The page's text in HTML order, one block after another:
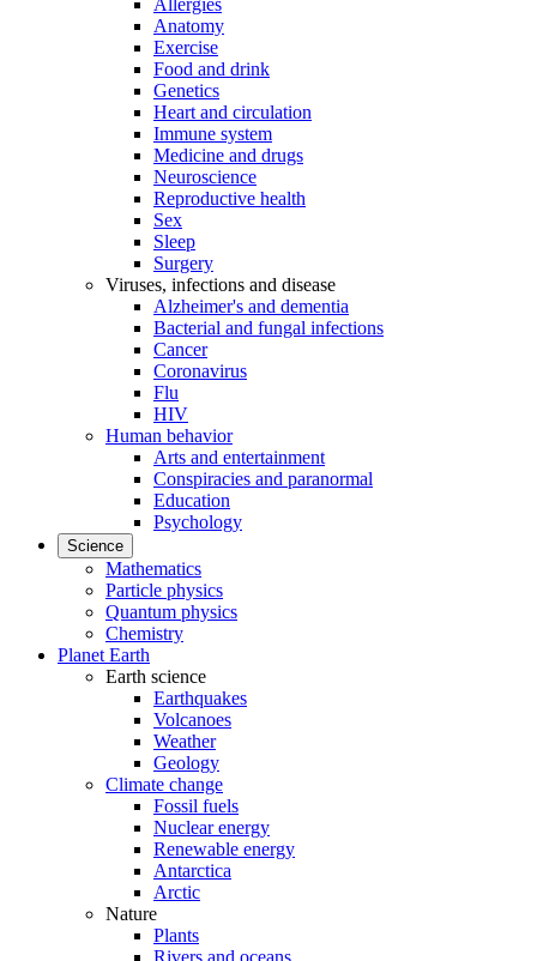
Allergies
Anatomy
Exercise
Food and drink
Genetics
Heart and circulation
Immune system
Medicine and drugs
Neuroscience
Reproductive health
Sex
Sleep
Surgery
Viruses, infections and disease
Alzheimer's and dementia
Bacterial and fungal infections
Cancer
Coronavirus
Flu
HIV
Human behavior
Arts and entertainment
Conspiracies and paranormal
Education
Psychology
Science
Mathematics
Particle physics
Quantum physics
Chemistry
Planet Earth
Earth science
Earthquakes
Volcanoes
Weather
Geology
Climate change
Fossil fuels
Nuclear energy
Renewable energy
Antarctica
Arctic
Nature
Plants
Rivers and oceans